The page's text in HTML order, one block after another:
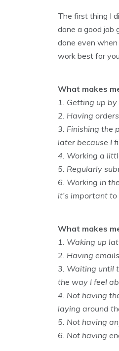
The first thing I
done a good job
done even when
work best for
What makes
1. Getting up
2. Having
3. Finishing the
later because I
4. Working a
5. Regularly
6. Working in
it’s important
What makes
1. Waking up
2. Having
3. Waiting until
the way I feel
4. Not having
laying around
5. Not having
6. Not having